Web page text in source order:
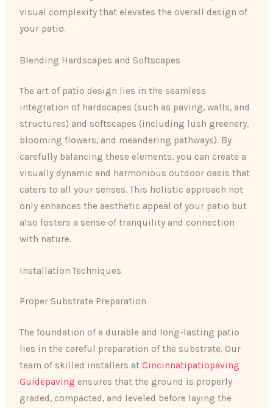
visual complexity that elevates the overall design of
your patio.
Blending Hardscapes and Softscapes
The art of patio design lies in the seamless
integration of hardscapes (such as paving, walls, and
structures) and softscapes (including lush greenery,
blooming flowers, and meandering pathways). By
carefully balancing these elements, you can create a
visually dynamic and harmonious outdoor oasis that
caters to all your senses. This holistic approach not
only enhances the aesthetic appeal of your patio but
also fosters a sense of tranquility and connection
with nature.
Installation Techniques
Proper Substrate Preparation
The foundation of a durable and long-lasting patio
lies in the careful preparation of the substrate. Our
team of skilled installers atCincinnatipatiopaving
Guidepaving ensures that the ground is properly
graded, compacted, and leveled before laying the